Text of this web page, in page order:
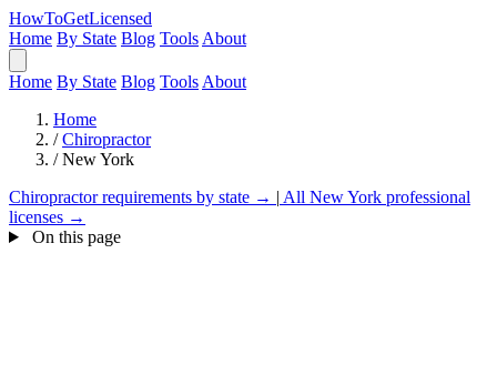
HowToGetLicensed
Home By State Blog Tools About
Home By State Blog Tools About
Home
/ Chiropractor
/ New York
Chiropractor requirements by state → | All New York professional
licenses →
On this page